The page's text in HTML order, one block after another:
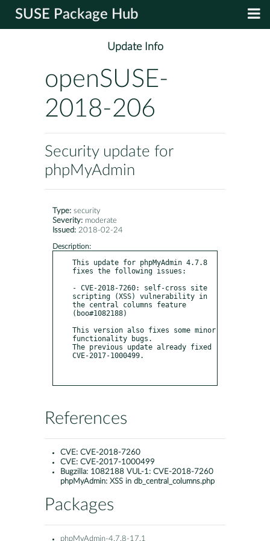
SUSE Package Hub
Update Info
openSUSE-
2018-206
Security update for
phpMyAdmin
Type: security
Severity: moderate
Issued: 2018-02-24
Description:
This update for phpMyAdmin 4.7.8
fixes the following issues:
- CVE-2018-7260: self-cross site
scripting (XSS) vulnerability in
the central columns feature
(boo#1082188)
This version also fixes some minor
functionality bugs.
The previous update already fixed
CVE-2017-1000499.
References
CVE: CVE-2018-7260
CVE: CVE-2017-1000499
Bugzilla: 1082188 VUL-1: CVE-2018-7260
phpMyAdmin: XSS in db_central_columns.php
Packages
phpMyAdmin-4.7.8-17.1